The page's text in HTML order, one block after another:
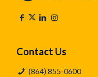
Contact Us
(864) 855-0600